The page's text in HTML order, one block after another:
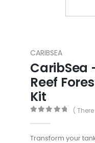
CARIBSEA
CaribSea
Reef
Kit
(
Transform your